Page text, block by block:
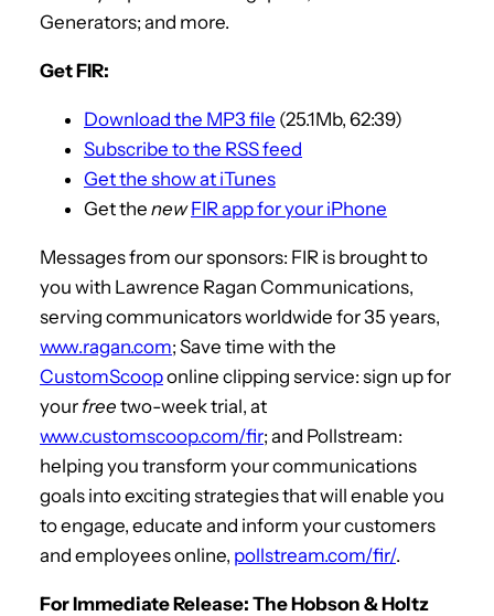
Generators; and more.
Get FIR:
Download the MP3 file (25.1Mb, 62:39)
Subscribe to the RSS feed
Get the show at iTunes
Get the new FIR app for your iPhone
Messages from our sponsors: FIR is brought to
you with Lawrence Ragan Communications,
serving communicators worldwide for 35 years,
www.ragan.com; Save time with the
CustomScooponline clipping service: sign up for
your free two-week trial, at
www.customscoop.com/fir; and Pollstream:
helping you transform your communications
goals into exciting strategies that will enable you
to engage, educate and inform your customers
and employees online, pollstream.com/fir/.
For Immediate Release: The Hobson & Holtz